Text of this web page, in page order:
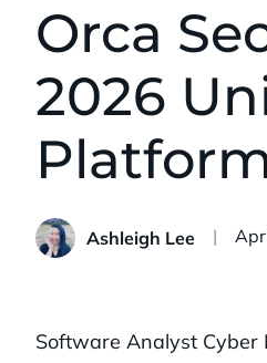
Orca
2026
Ashleigh Lee
Software Analyst Cyber